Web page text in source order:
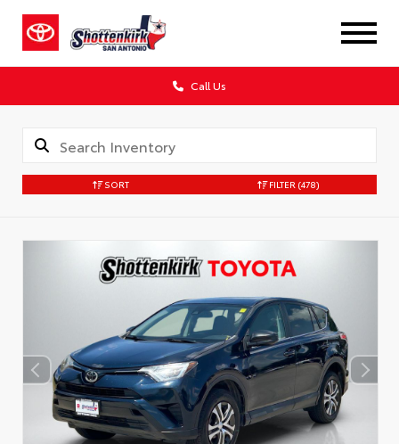
Call Us
SORT FILTER (478)